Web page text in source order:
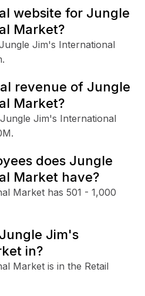
website for Jungle
Market?
Jim's International
revenue of Jungle
Market?
Jim's International
does Jungle
Market have?
Market has 501 - 1,000
Jim's
in?
Market is in the Retail